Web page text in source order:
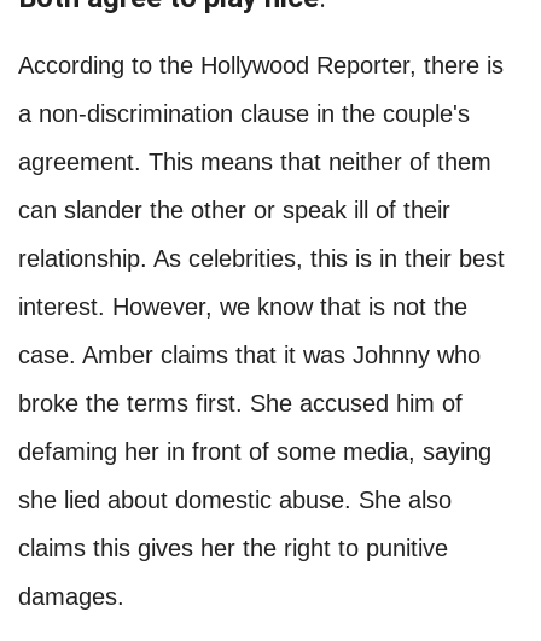
According to the Hollywood Reporter, there is
a non-discrimination clause in the couple's
agreement. This means that neither of them
can slander the other or speak ill of their
relationship. As celebrities, this is in their best
interest. However, we know that is not the
case. Amber claims that it was Johnny who
broke the terms first. She accused him of
defaming her in front of some media, saying
she lied about domestic abuse. She also
claims this gives her the right to punitive
damages.